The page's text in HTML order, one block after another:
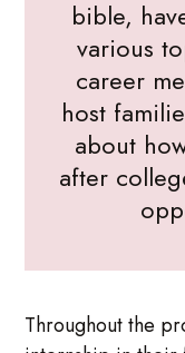
bible,
various
career
host
about
after
Throughout the